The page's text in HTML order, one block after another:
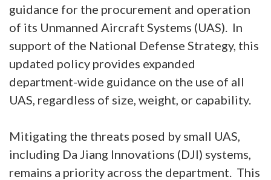
guidance for the procurement and operation
of its Unmanned Aircraft Systems (UAS). In
support of the National Defense Strategy, this
updated policy provides expanded
department-wide guidance on the use of all
UAS, regardless of size, weight, or capability.
Mitigating the threats posed by small UAS,
including Da Jiang Innovations (DJI) systems,
remains a priority across the department. This